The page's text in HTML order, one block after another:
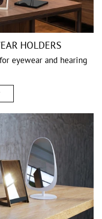
HOLDERS
eyewear and hearing